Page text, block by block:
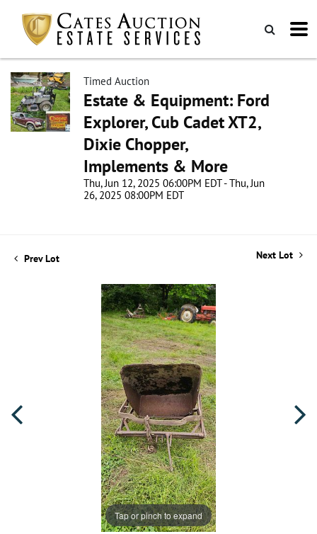
Timed Auction
Estate & Equipment: Ford
Explorer, Cub Cadet XT2,
Dixie Chopper,
Implements & More
Thu, Jun 12, 2025 06:00PM EDT - Thu, Jun
26, 2025 08:00PM EDT
Prev Lot Next Lot
Tap or pinch to expand